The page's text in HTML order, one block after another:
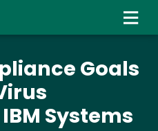
content
Goals
Systems